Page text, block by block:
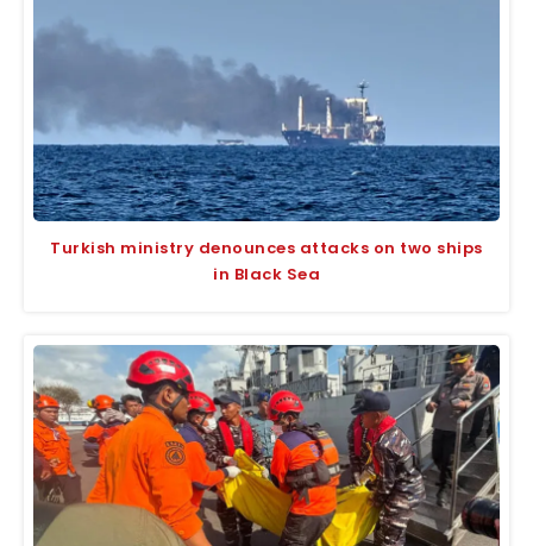
Turkish ministry denounces attacks on two ships
in Black Sea